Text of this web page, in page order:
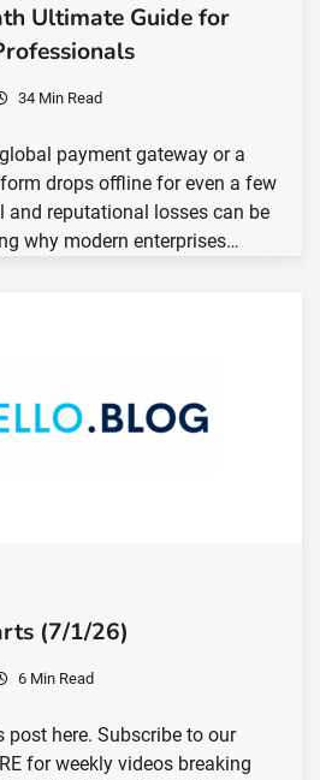
Ultimate Guide for
34 Min Read
payment gateway or a
drops offline for even a few
and reputational losses can be
why modern enterprises…
(7/1/26)
6 Min Read
here. Subscribe to our
for weekly videos breaking